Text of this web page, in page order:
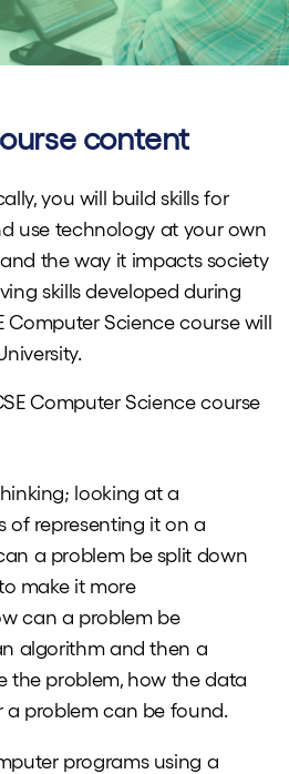
content
you will build skills for
use technology at your own
the way it impacts society
skills developed during
Computer Science course will
Computer Science course
looking at a
of representing it on a
a problem be split down
make it more
can a problem be
algorithm and then a
the problem, how the data
a problem can be found.
programs using a